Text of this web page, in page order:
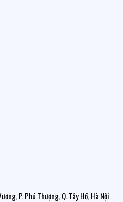
P. Phú Thượng, Q. Tây Hồ, Hà Nội